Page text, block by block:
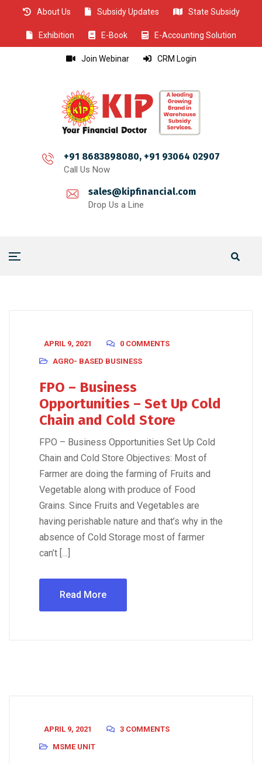
About Us Subsidy Updates State Subsidy
Exhibition E-Book E-Accounting Solution
Join Webinar CRM Login
+91 8683898080, +91 93064 02907
Call Us Now
sales@kipfinancial.com
Drop Us a Line
APRIL 9, 2021
0 COMMENTS
AGRO- BASED BUSINESS
FPO – Business
Opportunities – Set Up Cold
Chain and Cold Store
FPO – Business Opportunities Set Up Cold
Chain and Cold Store Objectives: Most of
Farmer are doing the farming of Fruits and
Vegetable along with produce of Food
Grains. Since Fruits and Vegetables are
having perishable nature and that’s why in the
absence of Cold Storage most of farmer
can’t […]
Read More
APRIL 9, 2021
3 COMMENTS
MSME UNIT
CLOSE
CLOSE
CLOSE
CLOSE
CLOSE
CLOSE
CLOSE
CLOSE
CLOSE
CLOSE
CLOSE
CLOSE
CLOSE
CLOSE
CLOSE
CLOSE
CLOSE
CLOSE
CLOSE
CLOSE
CLOSE
CLOSE
CLOSE
CLOSE
CLOSE